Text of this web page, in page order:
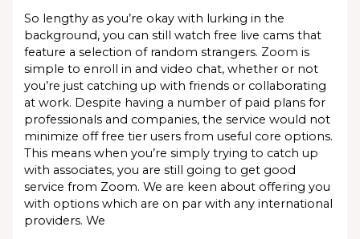
So lengthy as you’re okay with lurking in the
background, you can still watch free live cams that
feature a selection of random strangers. Zoom is
simple to enroll in and video chat, whether or not
you’re just catching up with friends or collaborating
at work. Despite having a number of paid plans for
professionals and companies, the service would not
minimize off free tier users from useful core options.
This means when you’re simply trying to catch up
with associates, you are still going to get good
service from Zoom. We are keen about offering you
with options which are on par with any international
providers. We